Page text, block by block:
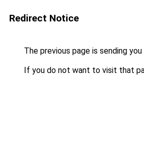
Redirect Notice
The previous page is sending
If you do not want to visit that